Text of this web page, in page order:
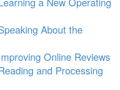
About the
Online Reviews
and Processing